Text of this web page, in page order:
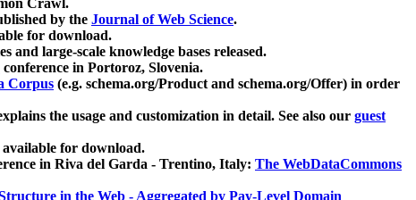
Crawl.
by the Journal of Web Science.
for download.
and large-scale knowledge bases released.
conference in Portoroz, Slovenia.
Corpus (e.g. schema.org/Product and schema.org/Offer) in order
the usage and customization in detail. See also our guest
for download.
in Riva del Garda - Trentino, Italy: The WebDataCommons
in the Web - Aggregated by Pay-Level Domain